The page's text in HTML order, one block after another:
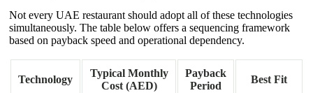
Not every UAE restaurant should adopt all of these technologies
simultaneously. The table below offers a sequencing framework
based on payback speed and operational dependency.
Technology
Typical Monthly
Cost (AED)
Payback
Period
Best Fit